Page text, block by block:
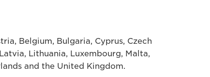
Belgium, Bulgaria, Cyprus, Czech
Lithuania, Luxembourg, Malta,
and the United Kingdom.